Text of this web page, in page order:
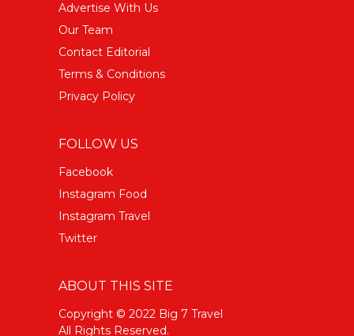
Advertise With Us
Our Team
Contact Editorial
Terms & Conditions
Privacy Policy
FOLLOW US
Facebook
Instagram Food
Instagram Travel
Twitter
ABOUT THIS SITE
Copyright © 2022 Big 7 Travel
All Rights Reserved.